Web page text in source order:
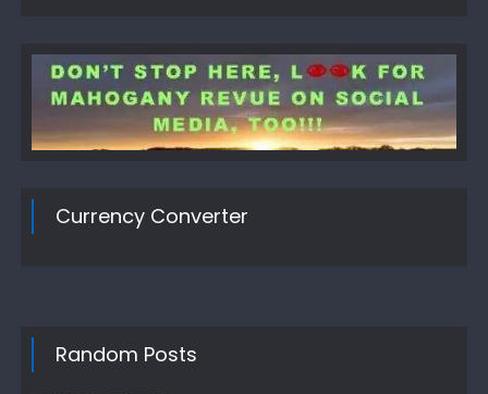
Currency Converter
Random Posts